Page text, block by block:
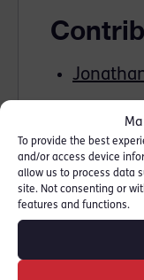
To provide the best
and/or access device
allow us to process data
site. Not consenting or
features and functions.
SHARE THIS